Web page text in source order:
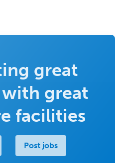
great
great
facilities
Post jobs